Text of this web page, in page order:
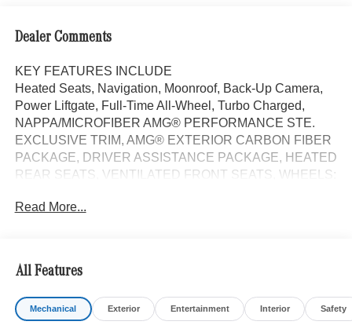
Dealer Comments
KEY FEATURES INCLUDE
Heated Seats, Navigation, Moonroof, Back-Up Camera,
Power Liftgate, Full-Time All-Wheel, Turbo Charged,
NAPPA/MICROFIBER AMG® PERFORMANCE STE.
EXCLUSIVE TRIM, AMG® EXTERIOR CARBON FIBER
PACKAGE, DRIVER ASSISTANCE PACKAGE, HEATED
REAR SEATS, VENTILATED FRONT SEATS, WHEELS:
MANUFAKTUR Moonlight White Magno exterior and
OPTION PACKAGES
EXCLUSIVE TRIM Digital Light, Active Ambient Lighting
w/Sound Visualization, Heat & Noise Insulating Glass,
Exclusive Trim Factory Code, Burmester® 4D Surround
Read More...
All Features
Mechanical Exterior Entertainment Interior Safety